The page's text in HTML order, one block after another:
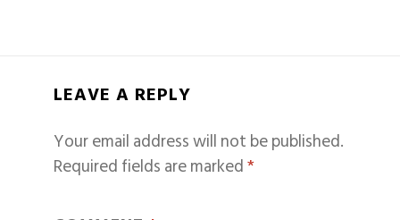
LEAVE A REPLY
Your email address will not be published.
Required fields are marked*